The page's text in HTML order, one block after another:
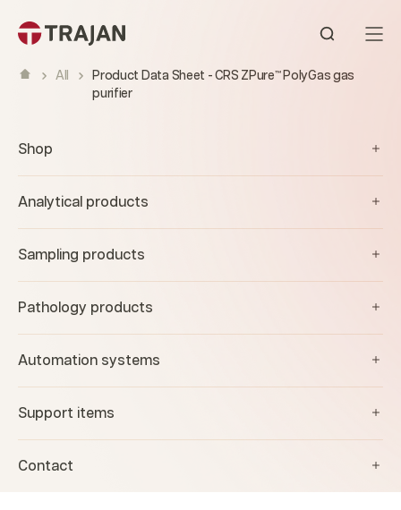
Open
All
Product Data Sheet - CRS ZPure™ PolyGas gas
purifier
Shop
Analytical products
Sampling products
Pathology products
Automation systems
Support items
Contact